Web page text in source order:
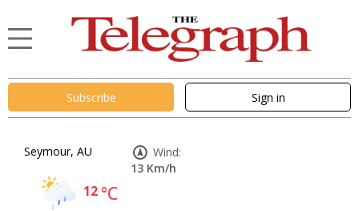
Subscribe Sign in
Seymour, AU
12°C
Wind:
13 Km/h